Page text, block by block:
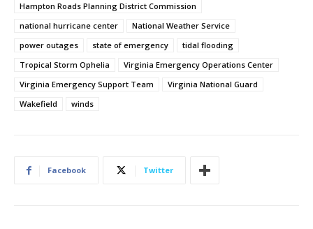
Hampton Roads Planning District Commission
national hurricane center
National Weather Service
power outages
state of emergency
tidal flooding
Tropical Storm Ophelia
Virginia Emergency Operations Center
Virginia Emergency Support Team
Virginia National Guard
Wakefield
winds
Facebook Twitter